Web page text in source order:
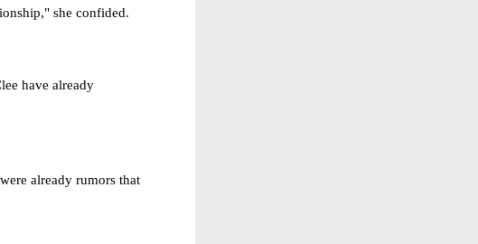
she confided.
have already
already rumors that